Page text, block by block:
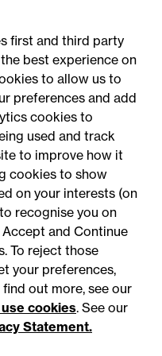
notices
slavery statement
first and third party
best experience on
to allow us to
preferences and add
cookies to
used and track
to improve how it
cookies to show
on your interests (on
recognise you on
and Continue
To reject those
your preferences,
out more, see our
cookies. See our
Statement.